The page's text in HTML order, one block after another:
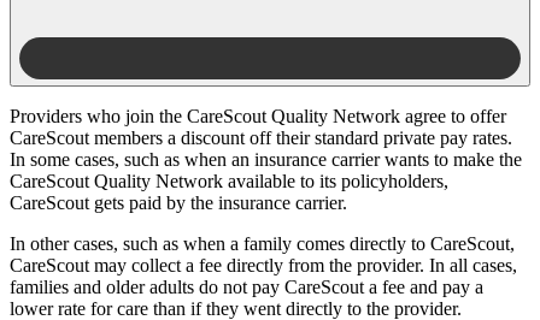
Providers who join the CareScout Quality Network agree to offer
CareScout members a discount off their standard private pay rates.
In some cases, such as when an insurance carrier wants to make the
CareScout Quality Network available to its policyholders,
CareScout gets paid by the insurance carrier.
In other cases, such as when a family comes directly to CareScout,
CareScout may collect a fee directly from the provider. In all cases,
families and older adults do not pay CareScout a fee and pay a
lower rate for care than if they went directly to the provider.